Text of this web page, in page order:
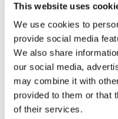
This website uses
We use cookies to
provide social media
We also share
our social media,
may combine it with
provided to them or that
of their services.
call on
establish the
materials that
about labour
products are
call on
are actively